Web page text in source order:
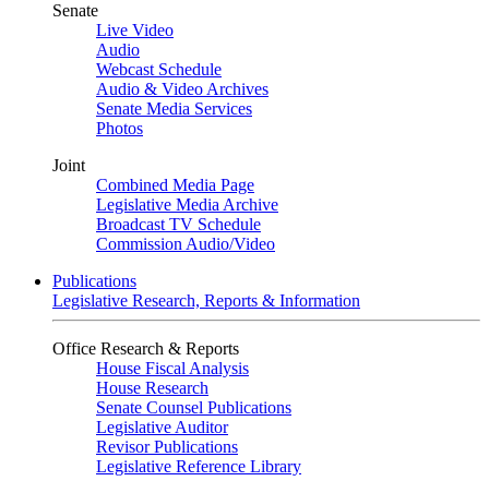
Senate
Live Video
Audio
Webcast Schedule
Audio & Video Archives
Senate Media Services
Photos
Joint
Combined Media Page
Legislative Media Archive
Broadcast TV Schedule
Commission Audio/Video
Publications
Legislative Research, Reports & Information
Office Research & Reports
House Fiscal Analysis
House Research
Senate Counsel Publications
Legislative Auditor
Revisor Publications
Legislative Reference Library